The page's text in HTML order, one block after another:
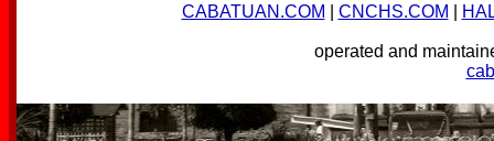
CABATUAN.COM CNCHS.COM
operated and